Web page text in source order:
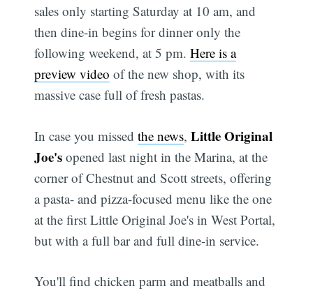
sales only starting Saturday at 10 am, and
then dine-in begins for dinner only the
following weekend, at 5 pm.Here is a
preview video of the new shop, with its
massive case full of fresh pastas.
In case you missedthe news,Little Original
Joe's opened last night in the Marina, at the
corner of Chestnut and Scott streets, offering
a pasta- and pizza-focused menu like the one
at the first Little Original Joe's in West Portal,
but with a full bar and full dine-in service.
You'll find chicken parm and meatballs and